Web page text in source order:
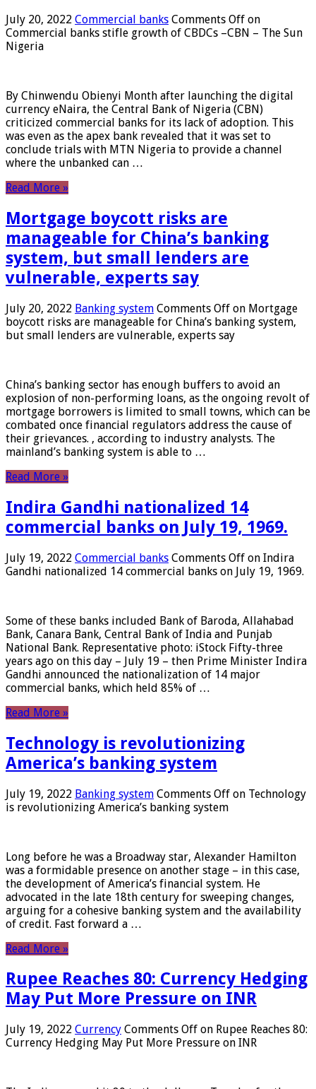
July 20, 2022 Commercial banks Comments Off on
Commercial banks stifle growth of CBDCs –CBN – The Sun
Nigeria
By Chinwendu Obienyi Month after launching the digital
currency eNaira, the Central Bank of Nigeria (CBN)
criticized commercial banks for its lack of adoption. This
was even as the apex bank revealed that it was set to
conclude trials with MTN Nigeria to provide a channel
where the unbanked can …
Read More »
Mortgage boycott risks are
manageable for China’s banking
system, but small lenders are
vulnerable, experts say
July 20, 2022 Banking system Comments Off on Mortgage
boycott risks are manageable for China’s banking system,
but small lenders are vulnerable, experts say
China’s banking sector has enough buffers to avoid an
explosion of non-performing loans, as the ongoing revolt of
mortgage borrowers is limited to small towns, which can be
combated once financial regulators address the cause of
their grievances. , according to industry analysts. The
mainland’s banking system is able to …
Read More »
Indira Gandhi nationalized 14
commercial banks on July 19, 1969.
July 19, 2022 Commercial banks Comments Off on Indira
Gandhi nationalized 14 commercial banks on July 19, 1969.
Some of these banks included Bank of Baroda, Allahabad
Bank, Canara Bank, Central Bank of India and Punjab
National Bank. Representative photo: iStock Fifty-three
years ago on this day – July 19 – then Prime Minister Indira
Gandhi announced the nationalization of 14 major
commercial banks, which held 85% of …
Read More »
Technology is revolutionizing
America’s banking system
July 19, 2022 Banking system Comments Off on Technology
is revolutionizing America’s banking system
Long before he was a Broadway star, Alexander Hamilton
was a formidable presence on another stage – in this case,
the development of America’s financial system. He
advocated in the late 18th century for sweeping changes,
arguing for a cohesive banking system and the availability
of credit. Fast forward a …
Read More »
Rupee Reaches 80: Currency Hedging
May Put More Pressure on INR
July 19, 2022 Currency Comments Off on Rupee Reaches 80:
Currency Hedging May Put More Pressure on INR